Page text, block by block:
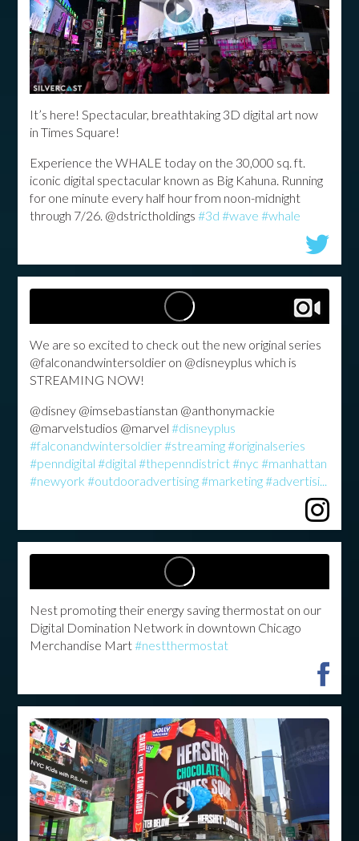
It’s here! Spectacular, breathtaking 3D digital art now
in Times Square!
Experience the WHALE today on the 30,000 sq. ft.
iconic digital spectacular known as Big Kahuna. Running
for one minute every half hour from noon-midnight
through 7/26. @dstrictholdings #3d #wave #whale
We are so excited to check out the new original series
@falconandwintersoldier on @disneyplus which is
STREAMING NOW!
@disney @imsebastianstan @anthonymackie
@marvelstudios @marvel#disneyplus
#falconandwintersoldier#streaming#originalseries
#penndigital #digital #thepenndistrict#nyc #manhattan
#newyork #outdooradvertising#marketing#advertisi...
Nest promoting their energy saving thermostat on our
Digital Domination Network in downtown Chicago
Merchandise Mart#nestthermostat